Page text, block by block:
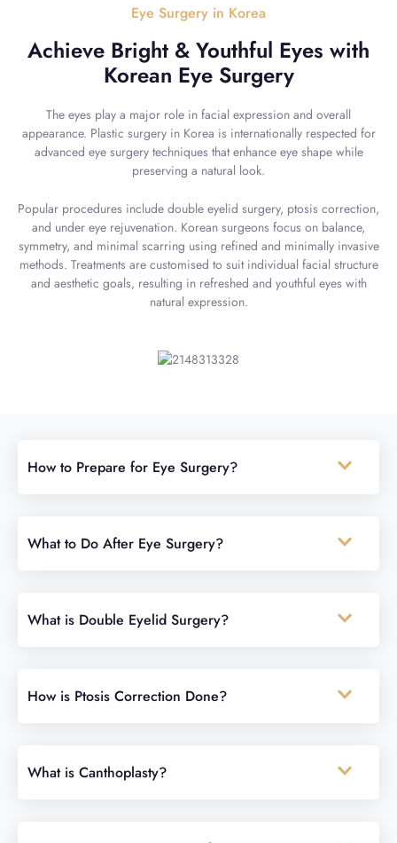
Eye Surgery in Korea
Achieve Bright & Youthful Eyes with
Korean Eye Surgery
The eyes play a major role in facial expression and overall
appearance. Plastic surgery in Korea is internationally respected for
advanced eye surgery techniques that enhance eye shape while
preserving a natural look.
Popular procedures include double eyelid surgery, ptosis correction,
and under eye rejuvenation. Korean surgeons focus on balance,
symmetry, and minimal scarring using refined and minimally invasive
methods. Treatments are customised to suit individual facial structure
and aesthetic goals, resulting in refreshed and youthful eyes with
natural expression.
How to Prepare for Eye Surgery?
What to Do After Eye Surgery?
What is Double Eyelid Surgery?
How is Ptosis Correction Done?
What is Canthoplasty?